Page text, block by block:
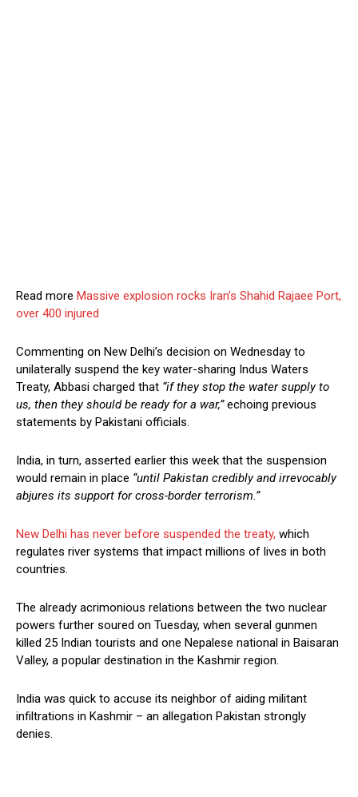
Read more Massive explosion rocks Iran’s Shahid Rajaee Port,
over 400 injured
Commenting on New Delhi’s decision on Wednesday to
unilaterally suspend the key water-sharing Indus Waters
Treaty, Abbasi charged that “if they stop the water supply to
us, then they should be ready for a war,”echoing previous
statements by Pakistani officials.
India, in turn, asserted earlier this week that the suspension
would remain in place “until Pakistan credibly and irrevocably
abjures its support for cross-border terrorism.”
New Delhi has never before suspended the treaty, which
regulates river systems that impact millions of lives in both
countries.
The already acrimonious relations between the two nuclear
powers further soured on Tuesday, when several gunmen
killed 25 Indian tourists and one Nepalese national in Baisaran
Valley, a popular destination in the Kashmir region.
India was quick to accuse its neighbor of aiding militant
infiltrations in Kashmir – an allegation Pakistan strongly
denies.